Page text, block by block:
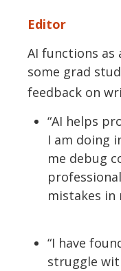
Editor
AI functions as
some grad
feedback on
“AI helps
I am doing
me debug
mistakes in
“I have
struggle